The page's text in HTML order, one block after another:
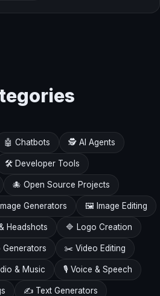
🤖 Chatbots 🕵️ AI Agents
🛠️ Developer Tools
🐙 Open Source Projects
Generators 🖼️ Image Editing
Headshots 🔷 Logo Creation
Generators ✂️ Video Editing
& Music 🎙️ Voice & Speech
✍️ Text Generators